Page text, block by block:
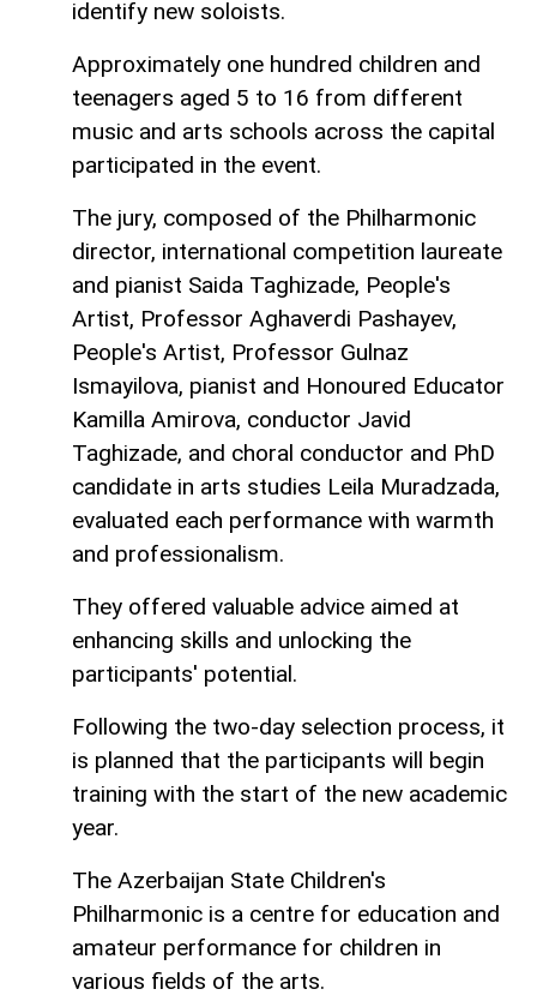
identify new soloists.
Approximately one hundred children and
teenagers aged 5 to 16 from different
music and arts schools across the capital
participated in the event.
The jury, composed of the Philharmonic
director, international competition laureate
and pianist Saida Taghizade, People's
Artist, Professor Aghaverdi Pashayev,
People's Artist, Professor Gulnaz
Ismayilova, pianist and Honoured Educator
Kamilla Amirova, conductor Javid
Taghizade, and choral conductor and PhD
candidate in arts studies Leila Muradzada,
evaluated each performance with warmth
and professionalism.
They offered valuable advice aimed at
enhancing skills and unlocking the
participants' potential.
Following the two-day selection process, it
is planned that the participants will begin
training with the start of the new academic
year.
The Azerbaijan State Children's
Philharmonic is a centre for education and
amateur performance for children in
various fields of the arts.